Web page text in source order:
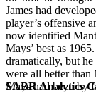
SABR Analytics
James had
player’s offensive
now identified
Mays’ best as
dramatically, but he
were all better than
Mays had been by